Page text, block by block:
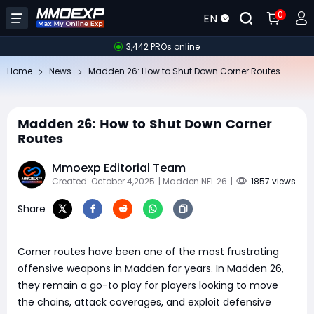
EN 0
3,442 PROs online
Home News Madden 26: How to Shut Down Corner Routes
Madden 26: How to Shut Down Corner
Routes
Mmoexp Editorial Team
Created: October 4,2025 | Madden NFL 26 | 1857 views
Share
Corner routes have been one of the most frustrating
offensive weapons in Madden for years. In Madden 26,
they remain a go-to play for players looking to move
the chains, attack coverages, and exploit defensive